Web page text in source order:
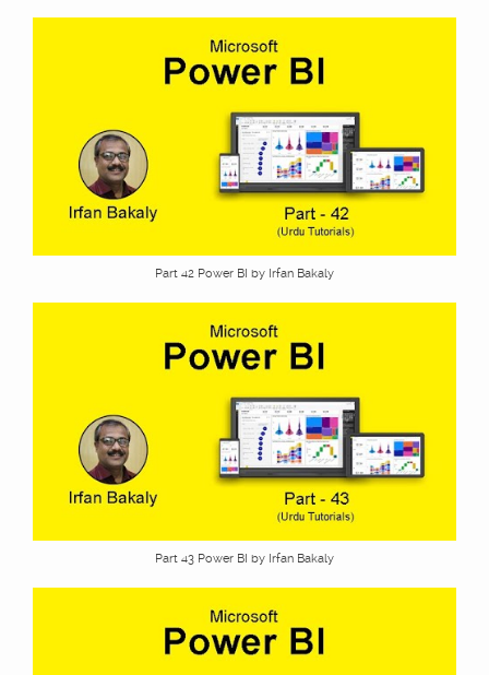
Part 42 Power BI by Irfan Bakaly
Part 43 Power BI by Irfan Bakaly